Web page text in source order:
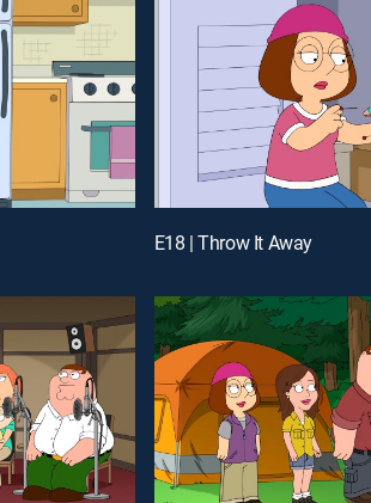
E18 | Throw It Away